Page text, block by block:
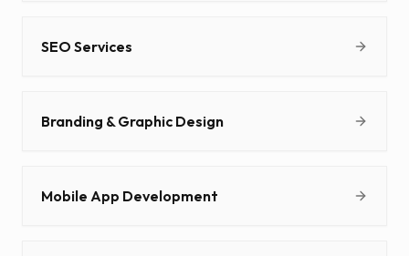
SEO Services
Branding & Graphic Design
Mobile App Development